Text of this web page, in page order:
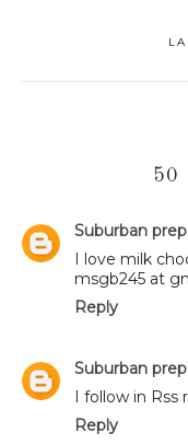
50
Suburban prep
I love milk
msgb245 at
Reply
Suburban prep
I follow in Rss
Reply